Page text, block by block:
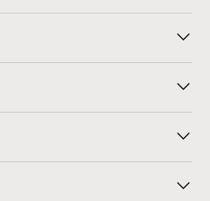
Email Preferences
Returns
Registry
Room Planner
Contract